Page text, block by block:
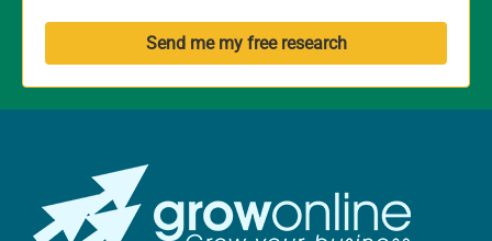
Send me my free research